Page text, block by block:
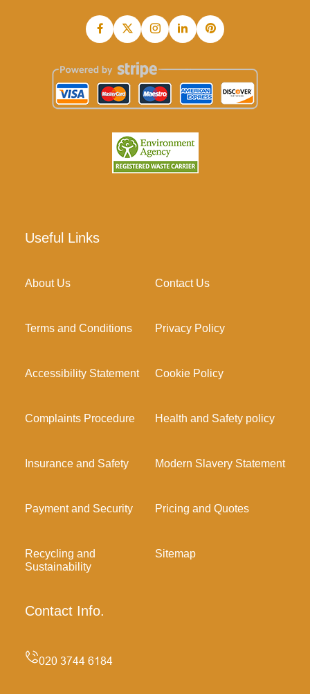
Useful Links
About Us Contact Us
Terms and Conditions Privacy Policy
Accessibility Statement Cookie Policy
Complaints Procedure Health and Safety policy
Insurance and Safety Modern Slavery Statement
Payment and Security Pricing and Quotes
Recycling and
Sustainability
Sitemap
Contact Info.